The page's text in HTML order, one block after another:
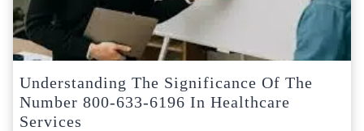
Understanding The Significance Of The
Number 800-633-6196 In Healthcare
Services